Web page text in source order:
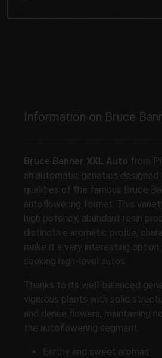
Information on Bruce
Bruce Banner XXL Auto from
an automatic genetics
qualities of the famous Bruce
autoflowering format. This
high potency, abundant resin
distinctive aromatic profile,
make it a very interesting
seeking high-level autos.
Thanks to its well-balanced
vigorous plants with solid
and dense flowers, maintaining
the autoflowering segment.
Earthy and sweet aromas